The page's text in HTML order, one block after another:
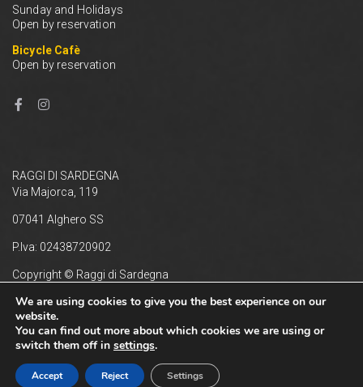
Sunday and Holidays
Open by reservation
Bicycle Cafè
Open by reservation
RAGGI DI SARDEGNA
Via Majorca, 119
07041 Alghero SS
P.Iva: 02438720902
Copyright © Raggi di Sardegna
We are using cookies to give you the best experience on our
website.
You can find out more about which cookies we are using or
switch them off in settings.
Accept Reject Settings